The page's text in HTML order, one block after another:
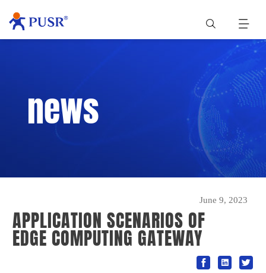
news
June 9, 2023
APPLICATION SCENARIOS OF
EDGE COMPUTING GATEWAY